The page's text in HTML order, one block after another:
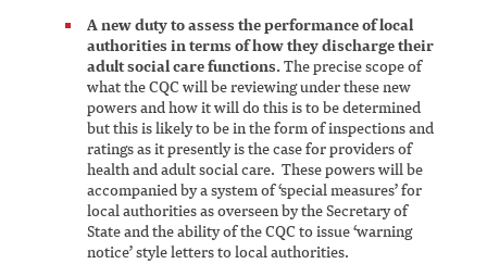
A new duty to assess the performance of local
authorities in terms of how they discharge their
adult social care functions.The precise scope of
what the CQC will be reviewing under these new
powers and how it will do this is to be determined
but this is likely to be in the form of inspections and
ratings as it presently is the case for providers of
health and adult social care. These powers will be
accompanied by a system of ‘special measures’ for
local authorities as overseen by the Secretary of
State and the ability of the CQC to issue ‘warning
notice’ style letters to local authorities.